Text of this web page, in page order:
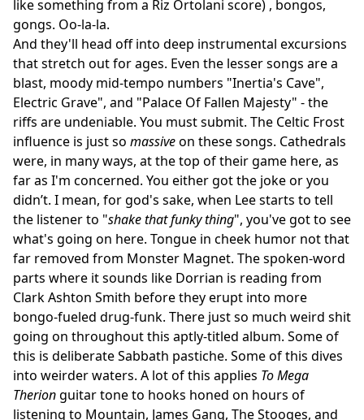
like something from a Riz Ortolani score) , bongos,
gongs. Oo-la-la.
And they'll head off into deep instrumental excursions
that stretch out for ages. Even the lesser songs are a
blast, moody mid-tempo numbers "Inertia's Cave",
Electric Grave", and "Palace Of Fallen Majesty" - the
riffs are undeniable. You must submit. The Celtic Frost
influence is just so massiveon these songs. Cathedrals
were, in many ways, at the top of their game here, as
far as I'm concerned. You either got the joke or you
didn’t. I mean, for god's sake, when Lee starts to tell
the listener to "shake that funky thing", you've got to see
what's going on here. Tongue in cheek humor not that
far removed from Monster Magnet. The spoken-word
parts where it sounds like Dorrian is reading from
Clark Ashton Smith before they erupt into more
bongo-fueled drug-funk. There just so much weird shit
going on throughout this aptly-titled album. Some of
this is deliberate Sabbath pastiche. Some of this dives
into weirder waters. A lot of this applies To Mega
Therionguitar tone to hooks honed on hours of
listening to Mountain, James Gang, The Stooges, and